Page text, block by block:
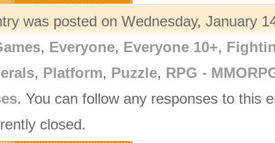
was posted on Wednesday, January
, Everyone, Everyone 10+,
, Platform, Puzzle, RPG -
. You can follow any responses to this
closed.